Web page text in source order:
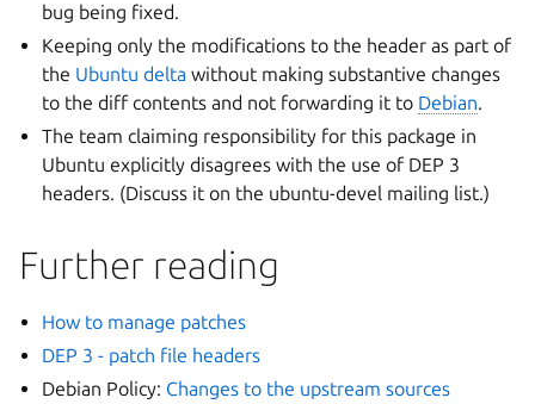
bug being fixed.
Keeping only the modifications to the header as part of
the Ubuntu delta without making substantive changes
to the diff contents and not forwarding it to Debian.
The team claiming responsibility for this package in
Ubuntu explicitly disagrees with the use of DEP 3
headers. (Discuss it on the ubuntu-devel mailing list.)
Further reading
How to manage patches
DEP 3 - patch file headers
Debian Policy: Changes to the upstream sources